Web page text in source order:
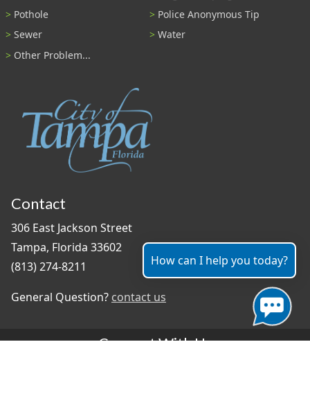
Pothole
Police Anonymous Tip
Sewer
Water
Other Problem...
Contact
306 East Jackson Street
Tampa, Florida 33602
(813) 274-8211
General Question? contact us
Connect With Us
How can I help you today?